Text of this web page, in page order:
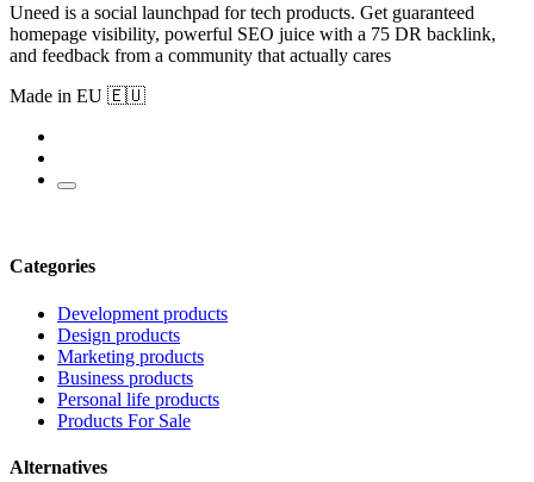
Uneed is a social launchpad for tech products. Get guaranteed
homepage visibility, powerful SEO juice with a 75 DR backlink,
and feedback from a community that actually cares
Made in EU 🇪🇺
Categories
Development products
Design products
Marketing products
Business products
Personal life products
Products For Sale
Alternatives